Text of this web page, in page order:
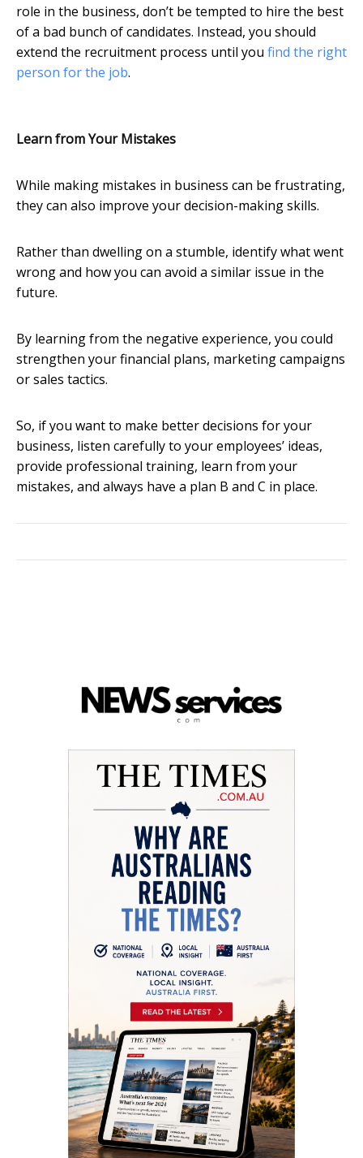
role in the business, don’t be tempted to hire the best
of a bad bunch of candidates. Instead, you should
extend the recruitment process until you find the right
person for the job.
Learn from Your Mistakes
While making mistakes in business can be frustrating,
they can also improve your decision-making skills.
Rather than dwelling on a stumble, identify what went
wrong and how you can avoid a similar issue in the
future.
By learning from the negative experience, you could
strengthen your financial plans, marketing campaigns
or sales tactics.
So, if you want to make better decisions for your
business, listen carefully to your employees’ ideas,
provide professional training, learn from your
mistakes, and always have a plan B and C in place.